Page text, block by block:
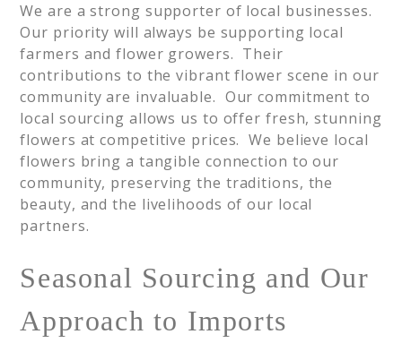
We are a strong supporter of local businesses.
Our priority will always be supporting local
farmers and flower growers. Their
contributions to the vibrant flower scene in our
community are invaluable. Our commitment to
local sourcing allows us to offer fresh, stunning
flowers at competitive prices. We believe local
flowers bring a tangible connection to our
community, preserving the traditions, the
beauty, and the livelihoods of our local
partners.
Seasonal Sourcing and Our
Approach to Imports